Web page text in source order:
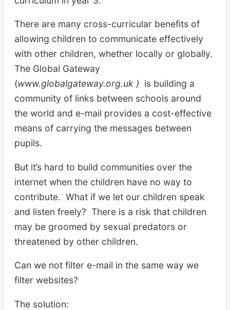
There are many cross-curricular benefits of
allowing children to communicate effectively
with other children, whether locally or globally.
The Global Gateway
(www.globalgateway.org.uk ) is building a
community of links between schools around
the world and e-mail provides a cost-effective
means of carrying the messages between
pupils.
But it’s hard to build communities over the
internet when the children have no way to
contribute. What if we let our children speak
and listen freely? There is a risk that children
may be groomed by sexual predators or
threatened by other children.
Can we not filter e-mail in the same way we
filter websites?
The solution: